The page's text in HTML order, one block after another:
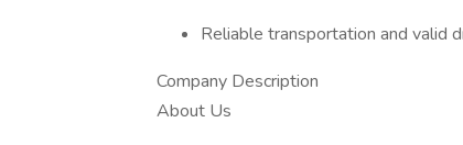
Reliable transportation and valid
Company Description
About Us